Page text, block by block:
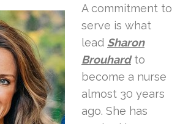
A commitment to
serve is what
lead Sharon
Brouhardto
become a nurse
almost 30 years
ago. She has